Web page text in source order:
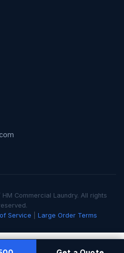
Commercial Laundry. All rights
Service Large Order Terms